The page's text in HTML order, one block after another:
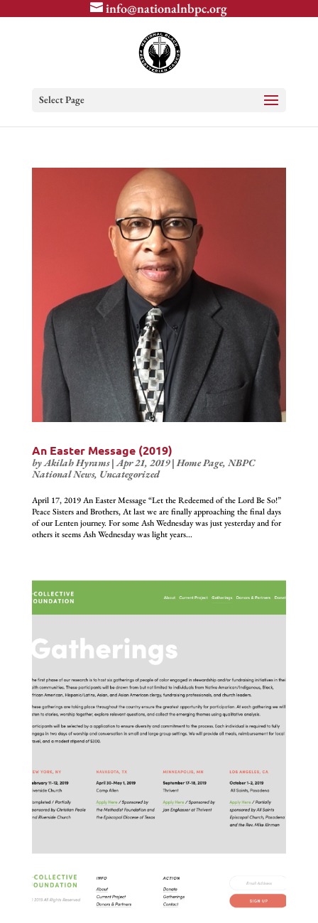
info@nationalnbpc.org
Select Page
An Easter Message (2019)
byAkilah Hyrams|Apr 21, 2019|Home Page, NBPC
National News, Uncategorized
April 17, 2019 An Easter Message “Let the Redeemed of the Lord Be So!”
Peace Sisters and Brothers, At last we are finally approaching the final days
of our Lenten journey. For some Ash Wednesday was just yesterday and for
others it seems Ash Wednesday was light years...